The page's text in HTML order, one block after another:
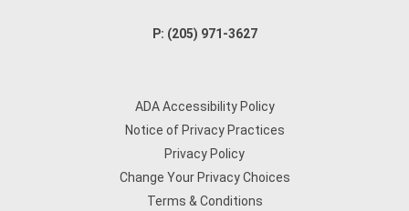
P: (205) 971-3627
ADA Accessibility Policy
Notice of Privacy Practices
Privacy Policy
Change Your Privacy Choices
Terms & Conditions